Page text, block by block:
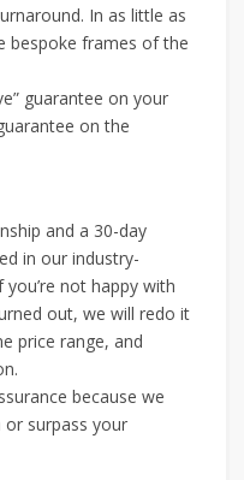
In as little as
bespoke frames of the
guarantee on your
on the
and a 30-day
in our industry-
you’re not happy with
out, we will redo it
price range, and
because we
surpass your